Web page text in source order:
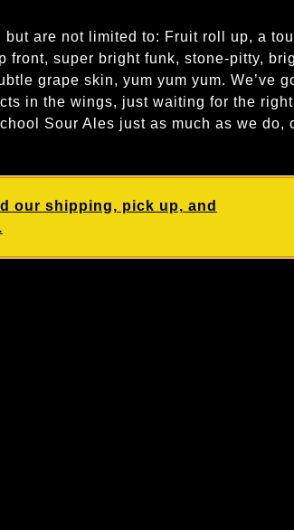
are not limited to: Fruit roll up, a
front, super bright funk, stone-pitty,
grape skin, yum yum yum. We’ve
in the wings, just waiting for the
Sour Ales just as much as we do,
our shipping, pick up, and